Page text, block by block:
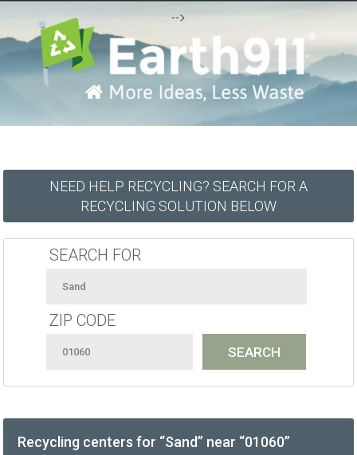
-->
NEED HELP RECYCLING? SEARCH FOR A
RECYCLING SOLUTION BELOW
SEARCH FOR
ZIP CODE
Recycling centers for “Sand” near “01060”